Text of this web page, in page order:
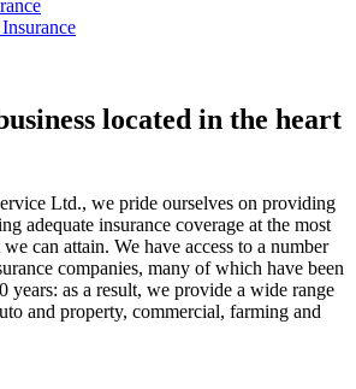
located in the heart
Ltd., we pride ourselves on providing
adequate insurance coverage at the most
can attain. We have access to a number
companies, many of which have been
years: as a result, we provide a wide range
and property, commercial, farming and